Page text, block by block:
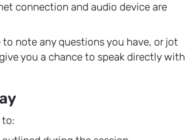
connection and audio device are
note any questions you have, or jot
you a chance to speak directly with